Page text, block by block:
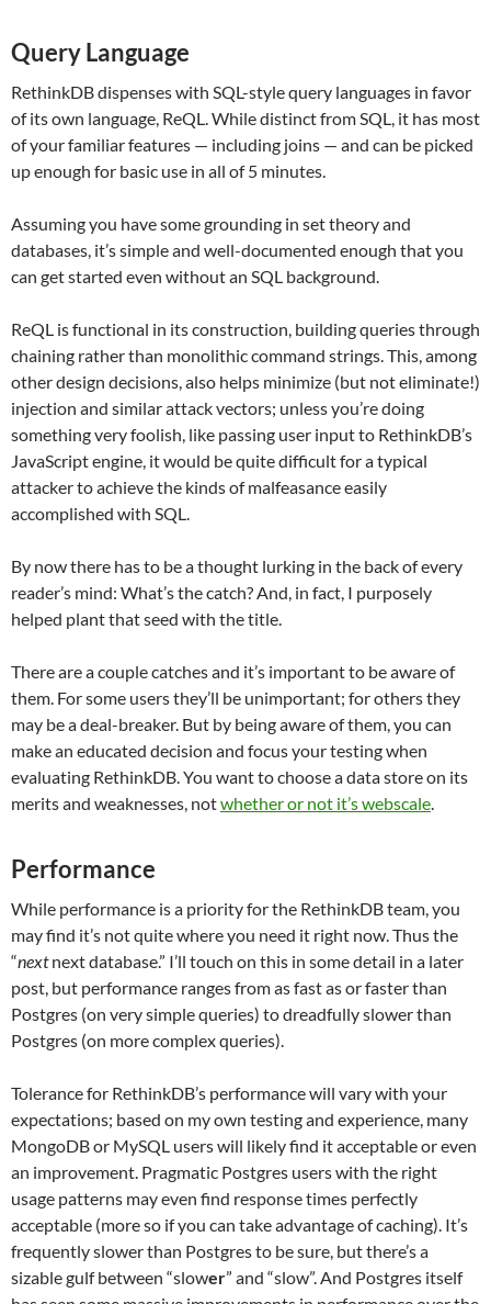
Query Language
RethinkDB dispenses with SQL-style query languages in favor
of its own language, ReQL. While distinct from SQL, it has most
of your familiar features — including joins — and can be picked
up enough for basic use in all of 5 minutes.
Assuming you have some grounding in set theory and
databases, it’s simple and well-documented enough that you
can get started even without an SQL background.
ReQL is functional in its construction, building queries through
chaining rather than monolithic command strings. This, among
other design decisions, also helps minimize (but not eliminate!)
injection and similar attack vectors; unless you’re doing
something very foolish, like passing user input to RethinkDB’s
JavaScript engine, it would be quite difficult for a typical
attacker to achieve the kinds of malfeasance easily
accomplished with SQL.
By now there has to be a thought lurking in the back of every
reader’s mind: What’s the catch? And, in fact, I purposely
helped plant that seed with the title.
There are a couple catches and it’s important to be aware of
them. For some users they’ll be unimportant; for others they
may be a deal-breaker. But by being aware of them, you can
make an educated decision and focus your testing when
evaluating RethinkDB. You want to choose a data store on its
merits and weaknesses, notwhether or not it’s webscale.
Performance
While performance is a priority for the RethinkDB team, you
may find it’s not quite where you need it right now. Thus the
“nextnext database.” I’ll touch on this in some detail in a later
post, but performance ranges from as fast as or faster than
Postgres (on very simple queries) to dreadfully slower than
Postgres (on more complex queries).
Tolerance for RethinkDB’s performance will vary with your
expectations; based on my own testing and experience, many
MongoDB or MySQL users will likely find it acceptable or even
an improvement. Pragmatic Postgres users with the right
usage patterns may even find response times perfectly
acceptable (more so if you can take advantage of caching). It’s
frequently slower than Postgres to be sure, but there’s a
sizable gulf between “slower” and “slow”. And Postgres itself